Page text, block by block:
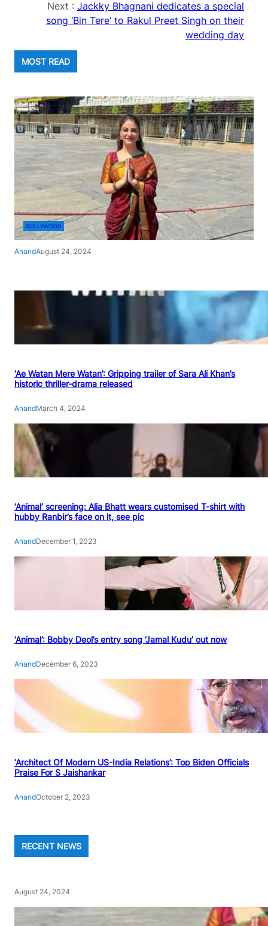
Next : Jackky Bhagnani dedicates a special
song ‘Bin Tere’ to Rakul Preet Singh on their
wedding day
MOST READ
BOLLYWOOD
AnandAugust 24, 2024
‘Ae Watan Mere Watan’: Gripping trailer of Sara Ali Khan’s
historic thriller-drama released
AnandMarch 4, 2024
‘Animal’ screening: Alia Bhatt wears customised T-shirt with
hubby Ranbir’s face on it, see pic
AnandDecember 1, 2023
‘Animal’: Bobby Deol’s entry song ‘Jamal Kudu’ out now
AnandDecember 6, 2023
‘Architect Of Modern US-India Relations’: Top Biden Officials
Praise For S Jaishankar
AnandOctober 2, 2023
RECENT NEWS
August 24, 2024